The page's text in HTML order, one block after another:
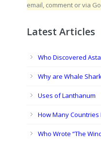
email, comment or via
Latest Articles
Who Discovered
Why are Whale
Uses of Lanthanum
How Many
Who Wrote “The